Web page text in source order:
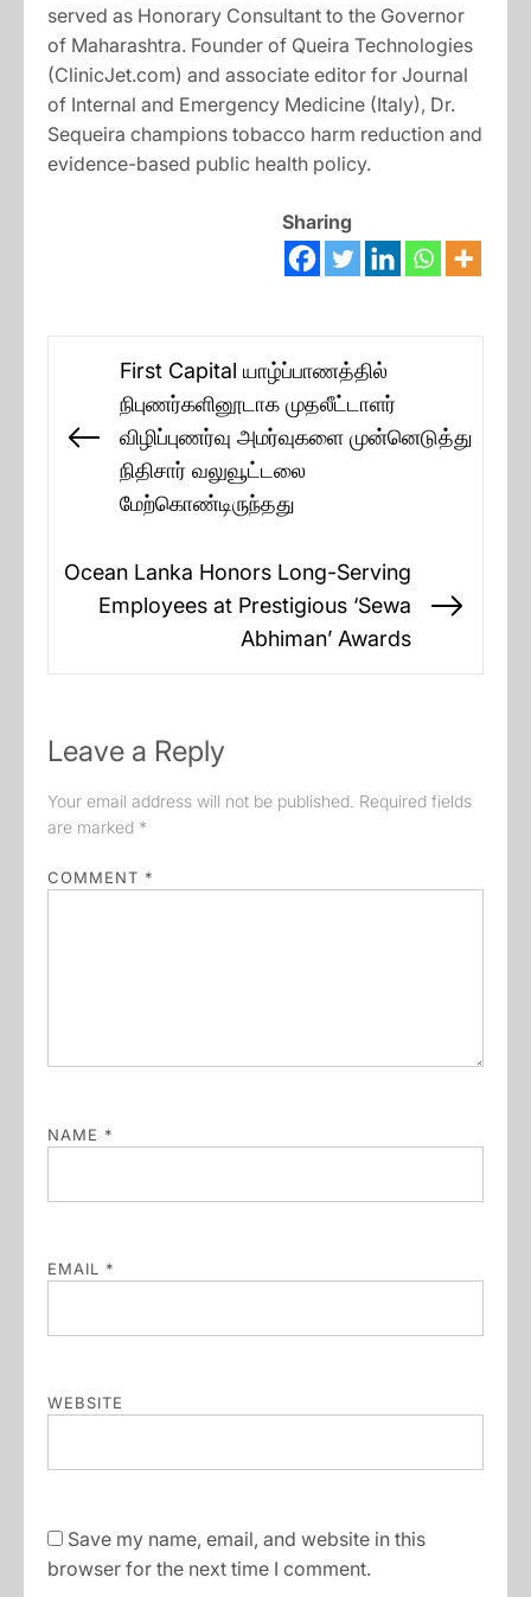
served as Honorary Consultant to the Governor
of Maharashtra. Founder of Queira Technologies
(ClinicJet.com) and associate editor for Journal
of Internal and Emergency Medicine (Italy), Dr.
Sequeira champions tobacco harm reduction and
evidence-based public health policy.
Sharing
navigation
Previous
First Capital யாழ்ப்பாணத்தில்
நிபுணர்களினூடாக முதலீட்டாளர்
விழிப்புணர்வு அமர்வுகளை முன்னெடுத்து
நிதிசார் வலுவூட்டலை
மேற்கொண்டிருந்தது
Ocean Lanka Honors Long-Serving
Employees at Prestigious ‘Sewa
Abhiman’ Awards
Leave a Reply
Your email address will not be published. Required fields
are marked *
COMMENT *
NAME *
EMAIL *
WEBSITE
Save my name, email, and website in this
browser for the next time I comment.